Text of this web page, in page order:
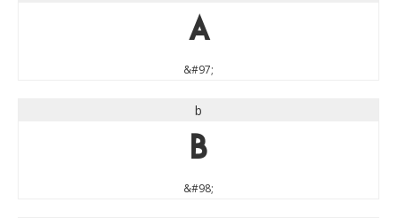
a
&#97;
b
b
&#98;